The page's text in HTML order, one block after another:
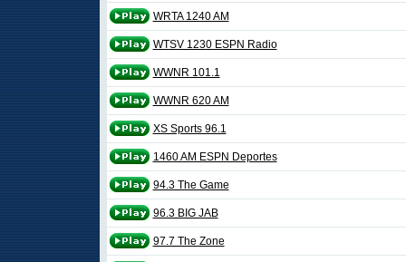
WRTA 1240 AM
WTSV 1230 ESPN Radio
WWNR 101.1
WWNR 620 AM
XS Sports 96.1
1460 AM ESPN Deportes
94.3 The Game
96.3 BIG JAB
97.7 The Zone